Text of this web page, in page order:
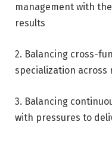
management with
results
2. Balancing cross-
specialization across
3. Balancing
with pressures to